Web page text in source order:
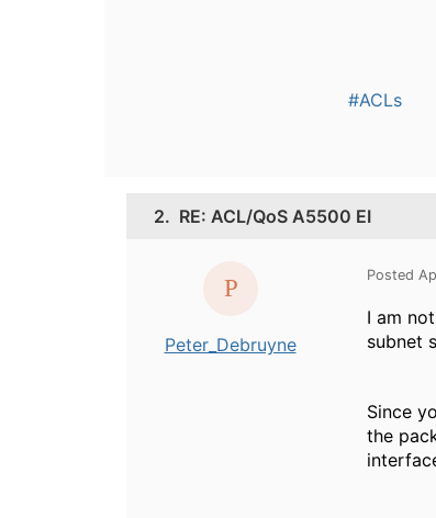
#ACLs
2. RE: ACL/QoS A5500 EI
Peter_Debruyne
Posted
I am
subnet
Since
the